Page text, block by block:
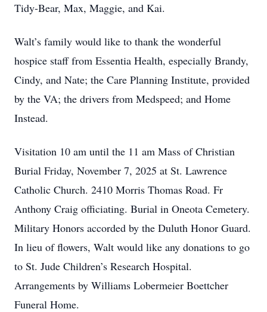
Tidy-Bear, Max, Maggie, and Kai.
Walt’s family would like to thank the wonderful
hospice staff from Essentia Health, especially Brandy,
Cindy, and Nate; the Care Planning Institute, provided
by the VA; the drivers from Medspeed; and Home
Instead.
Visitation 10 am until the 11 am Mass of Christian
Burial Friday, November 7, 2025 at St. Lawrence
Catholic Church. 2410 Morris Thomas Road. Fr
Anthony Craig officiating. Burial in Oneota Cemetery.
Military Honors accorded by the Duluth Honor Guard.
In lieu of ﬂowers, Walt would like any donations to go
to St. Jude Children’s Research Hospital.
Arrangements by Williams Lobermeier Boettcher
Funeral Home.